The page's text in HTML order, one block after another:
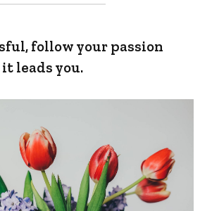
follow your passion
leads you.